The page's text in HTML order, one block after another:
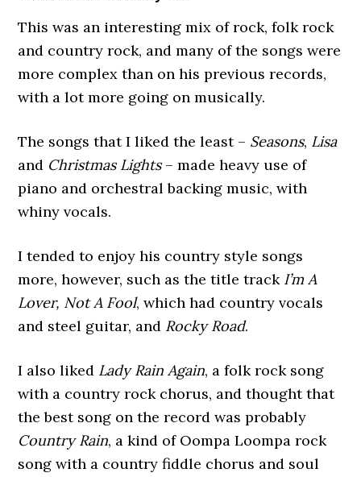
This was an interesting mix of rock, folk rock
and country rock, and many of the songs were
more complex than on his previous records,
with a lot more going on musically.
The songs that I liked the least – Seasons, Lisa
and Christmas Lights– made heavy use of
piano and orchestral backing music, with
whiny vocals.
I tended to enjoy his country style songs
more, however, such as the title track I’m A
Lover, Not A Fool, which had country vocals
and steel guitar, and Rocky Road.
I also liked Lady Rain Again, a folk rock song
with a country rock chorus, and thought that
the best song on the record was probably
Country Rain, a kind of Oompa Loompa rock
song with a country fiddle chorus and soul